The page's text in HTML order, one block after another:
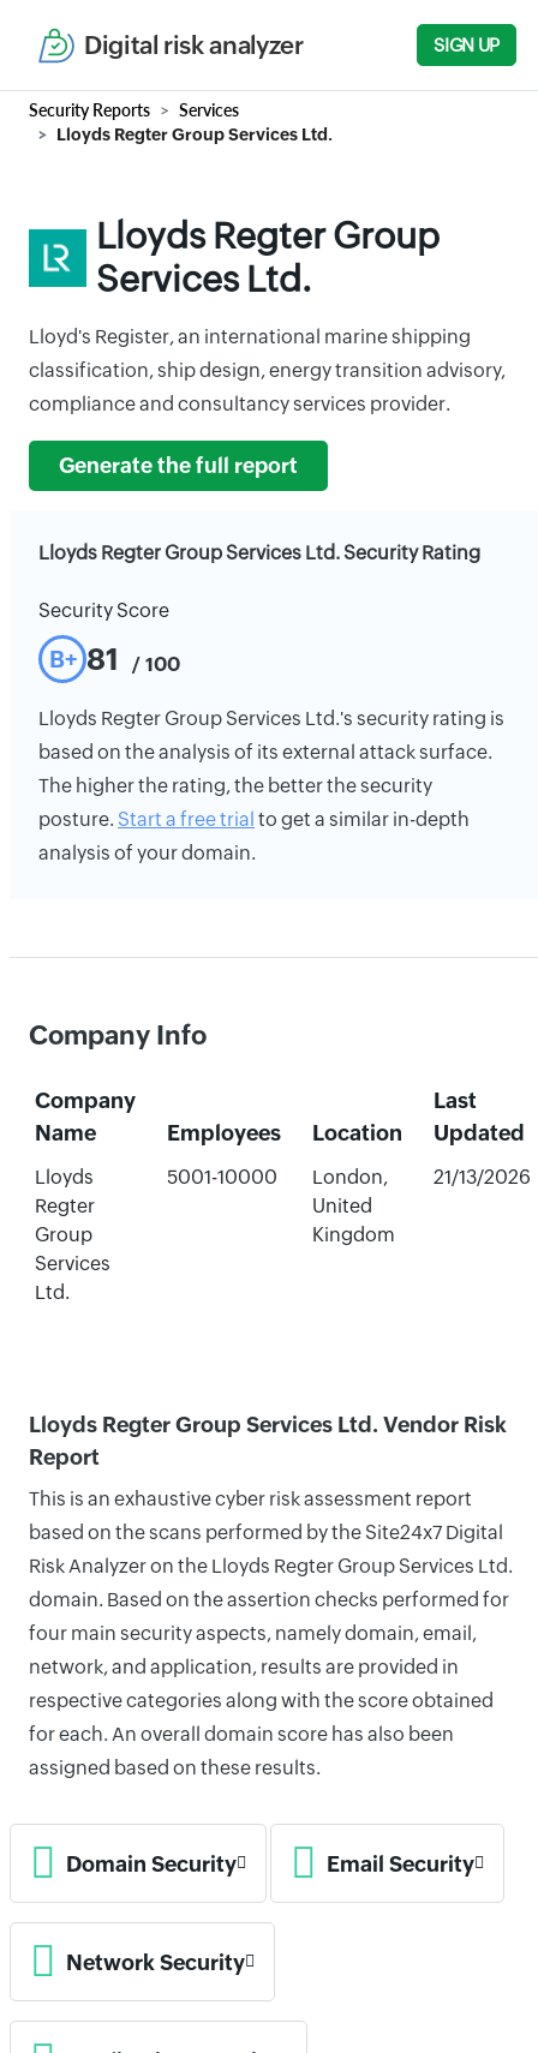
Digital risk analyzer SIGN UP
Security Reports Services
Lloyds Regter Group Services Ltd.
Lloyds Regter Group
Services Ltd.
Lloyd's Register, an international marine shipping
classification, ship design, energy transition advisory,
compliance and consultancy services provider.
Generate the full report
Lloyds Regter Group Services Ltd. Security Rating
Security Score
B+ 81 / 100
Lloyds Regter Group Services Ltd.'s security rating is
based on the analysis of its external attack surface.
The higher the rating, the better the security
posture. Start a free trial to get a similar in-depth
analysis of your domain.
Company Info
Company
Name
Employees Location
Last
Updated
Lloyds
Regter
Group
Services
Ltd.
5001-10000
London,
United
Kingdom
21/13/2026
Lloyds Regter Group Services Ltd. Vendor Risk
Report
This is an exhaustive cyber risk assessment report
based on the scans performed by the Site24x7 Digital
Risk Analyzer on the Lloyds Regter Group Services Ltd.
domain. Based on the assertion checks performed for
four main security aspects, namely domain, email,
network, and application, results are provided in
respective categories along with the score obtained
for each. An overall domain score has also been
assigned based on these results.
Domain Security Email Security
Network Security